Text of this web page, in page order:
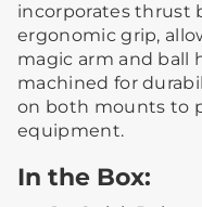
incorporates thrust
ergonomic grip,
magic arm and ball
machined for
on both mounts to
equipment.
In the Box: